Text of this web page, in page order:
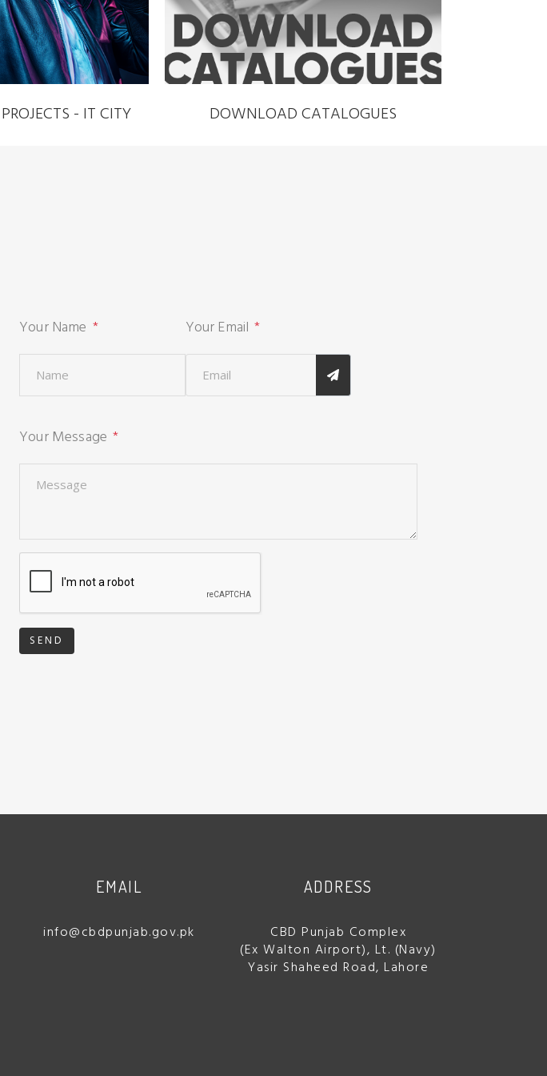
- IT CITY DOWNLOAD CATALOGUES
Your Name Your Email
Your Message
SEND
EMAIL
info@cbdpunjab.gov.pk
ADDRESS
CBD Punjab Complex
(Ex Walton Airport), Lt. (Navy)
Yasir Shaheed Road, Lahore